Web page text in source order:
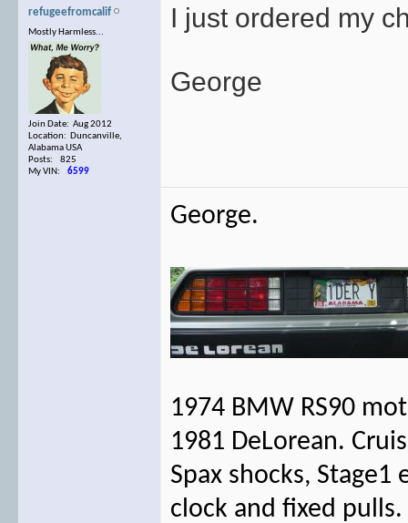
refugeefromcalif
Mostly Harmless...
Join Date: Aug 2012
Location: Duncanville,
Alabama USA
Posts: 825
My VIN: 6599
I just ordered my
George
George.
1974 BMW RS90
1981 DeLorean.
Spax shocks,
clock and fixed pulls.